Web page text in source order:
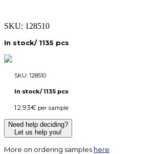
SKU: 128510
In stock/ 1135 pcs
SKU: 128510
In stock/ 1135 pcs
12.93€ per sample
Need help deciding?
Let us help you!
More on ordering samples here